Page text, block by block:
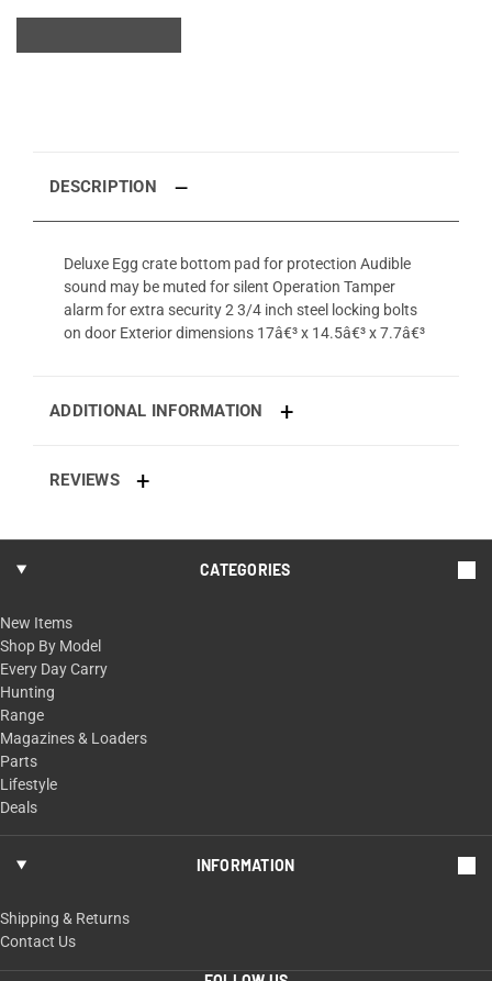
DESCRIPTION
Deluxe Egg crate bottom pad for protection Audible
sound may be muted for silent Operation Tamper
alarm for extra security 2 3/4 inch steel locking bolts
on door Exterior dimensions 17â€³ x 14.5â€³ x 7.7â€³
ADDITIONAL INFORMATION
REVIEWS
CATEGORIES
New Items
Shop By Model
Every Day Carry
Hunting
Range
Magazines & Loaders
Parts
Lifestyle
Deals
INFORMATION
Shipping & Returns
Contact Us